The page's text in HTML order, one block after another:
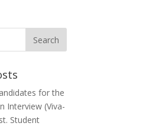
for the
Interview (Viva-
Student